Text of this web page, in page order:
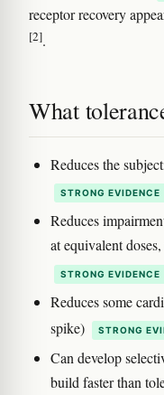
receptor recovery
[2].
What
Reduces the
STRONG EVIDENCE
Reduces
at equivalent
STRONG EVIDENCE
Reduces some
spike)
STRONG
Can develop
build faster than